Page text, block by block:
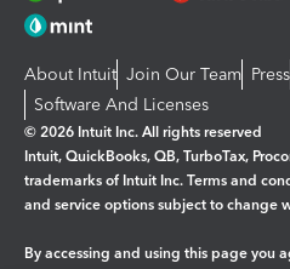
About Intuit Join Our Team Press
Software And Licenses
© 2026 Intuit Inc. All rights reserved
Intuit, QuickBooks, QB, TurboTax,
trademarks of Intuit Inc. Terms and
and service options subject to change
By accessing and using this page you